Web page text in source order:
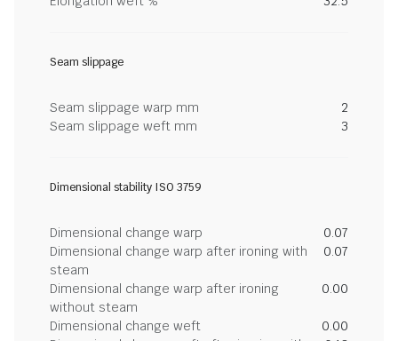
Seam slippage
Seam slippage warp mm
2
Seam slippage weft mm
3
Dimensional stability ISO 3759
Dimensional change warp
0.07
Dimensional change warp after ironing with
steam
0.07
Dimensional change warp after ironing
without steam
0.00
Dimensional change weft
0.00